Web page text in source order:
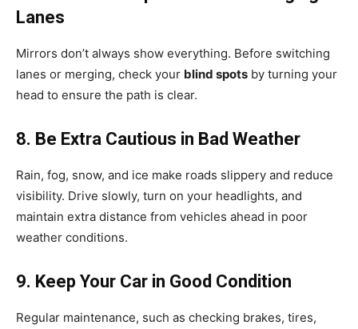
Lanes
Mirrors don’t always show everything. Before switching
lanes or merging, check your blind spots by turning your
head to ensure the path is clear.
8. Be Extra Cautious in Bad Weather
Rain, fog, snow, and ice make roads slippery and reduce
visibility. Drive slowly, turn on your headlights, and
maintain extra distance from vehicles ahead in poor
weather conditions.
9. Keep Your Car in Good Condition
Regular maintenance, such as checking brakes, tires,